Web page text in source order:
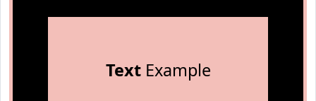
TextExample